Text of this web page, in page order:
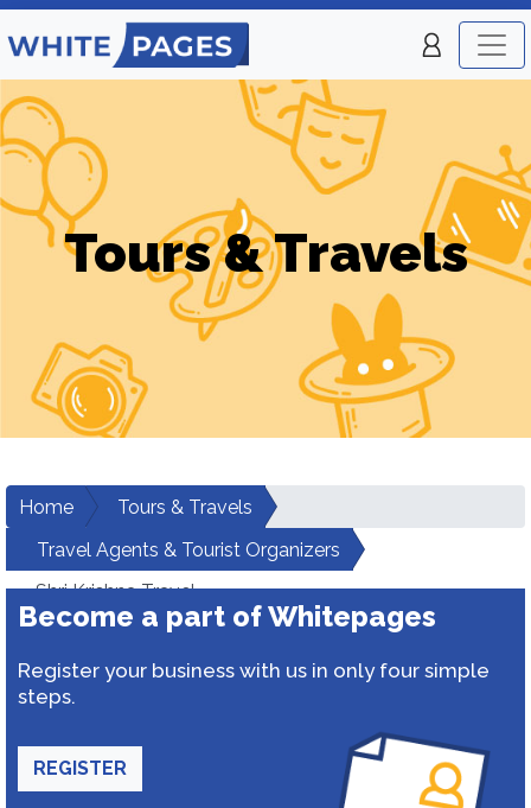
Tours & Travels
Home
Tours & Travels
Travel Agents & Tourist Organizers
Shri Krishna Travel
Become a part of Whitepages
Register your business with us in only four simple
steps.
REGISTER